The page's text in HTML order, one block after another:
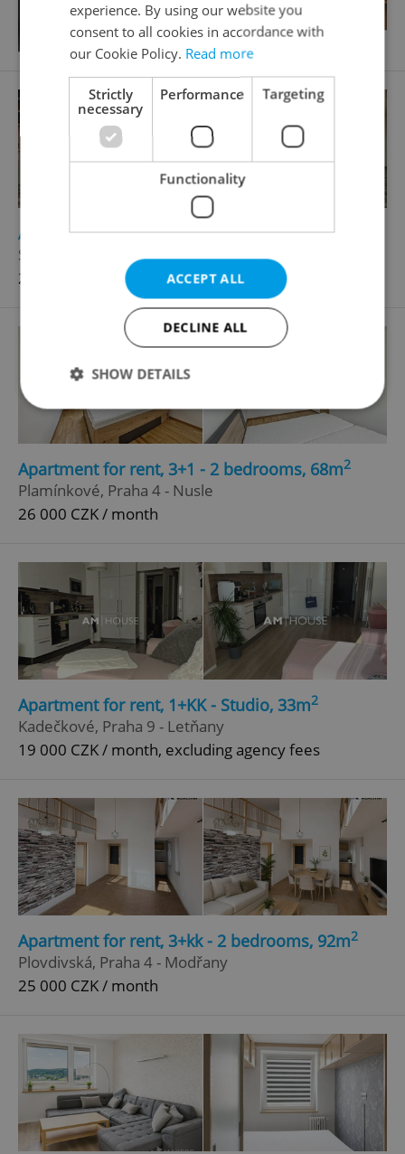
Apartment for rent, 2+kk - 1 bedroom, 56m
Střídavá, Praha 9 - Vysočany
24 500 CZK / month
Apartment for rent, 3+1 - 2 bedrooms, 68m2
Plamínkové, Praha 4 - Nusle
26 000 CZK / month
Apartment for rent, 1+KK - Studio, 33m2
Kadečkové, Praha 9 - Letňany
19 000 CZK / month, excluding agency fees
Apartment for rent, 3+kk - 2 bedrooms, 92m2
Plovdivská, Praha 4 - Modřany
25 000 CZK / month
experience. By using our website you
consent to all cookies in accordance with
our Cookie Policy. Read more
Strictly
necessary
Performance Targeting
Functionality
ACCEPT ALL
DECLINE ALL
SHOW DETAILS
Strictly necessary Performance
Targeting
Functionality
functionality such as user login and account
missing_agency_profile_modal_displayed .expats.cz
ex_polls .expats.cz
add_logo_profile_modal_displayed .expats.cz
Google
Privacy Policy